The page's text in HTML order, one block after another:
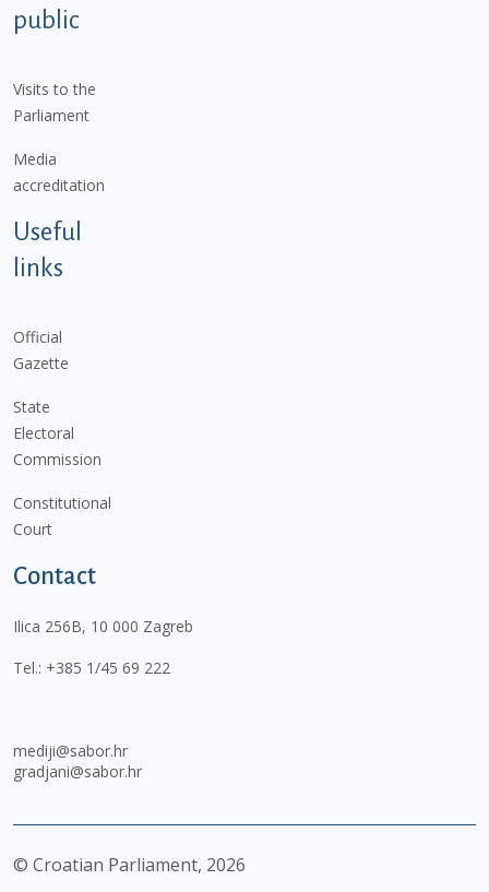
public
Visits to the
Parliament
Media
accreditation
Useful
links
Official
Gazette
State
Electoral
Commission
Constitutional
Court
Contact
Ilica 256B, 10 000 Zagreb
Tel.: +385 1/45 69 222
mediji@sabor.hr
gradjani@sabor.hr
© Croatian Parliament, 2026